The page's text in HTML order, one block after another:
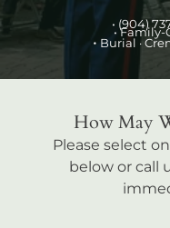
• (904)
•
• Burial ·
How May
Please select
below or call